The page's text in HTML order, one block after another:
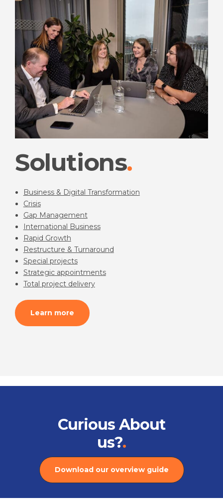
Solutions
Business & Digital Transformation
Crisis
Gap Management
International Business
Rapid Growth
Restructure & Turnaround
Special projects
Strategic appointments
Total project delivery
Learn more
Curious About
us?
Download our overview guide